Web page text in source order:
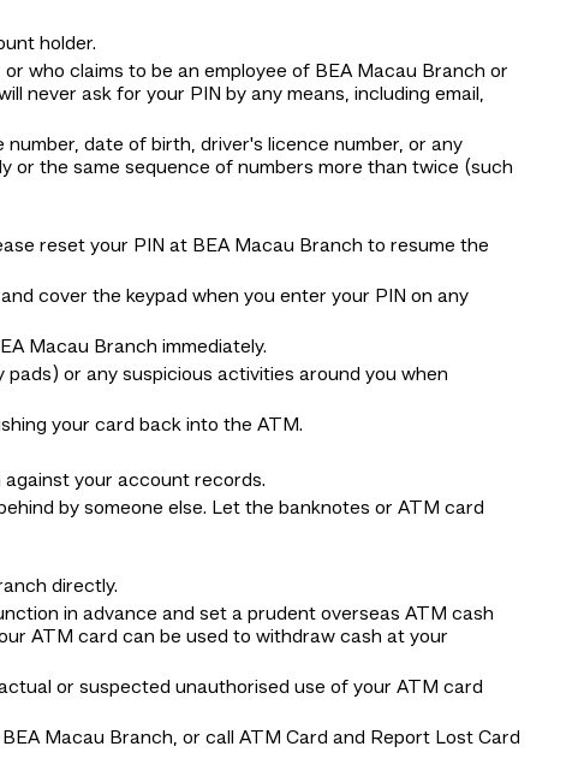
holder.
who claims to be an employee of BEA Macau Branch or
never ask for your PIN by any means, including email,
date of birth, driver's licence number, or any
or the same sequence of numbers more than twice (such
reset your PIN at BEA Macau Branch to resume the
cover the keypad when you enter your PIN on any
Macau Branch immediately.
or any suspicious activities around you when
your card back into the ATM.
your account records.
by someone else. Let the banknotes or ATM card
directly.
in advance and set a prudent overseas ATM cash
ATM card can be used to withdraw cash at your
or suspected unauthorised use of your ATM card
Macau Branch, or call ATM Card and Report Lost Card